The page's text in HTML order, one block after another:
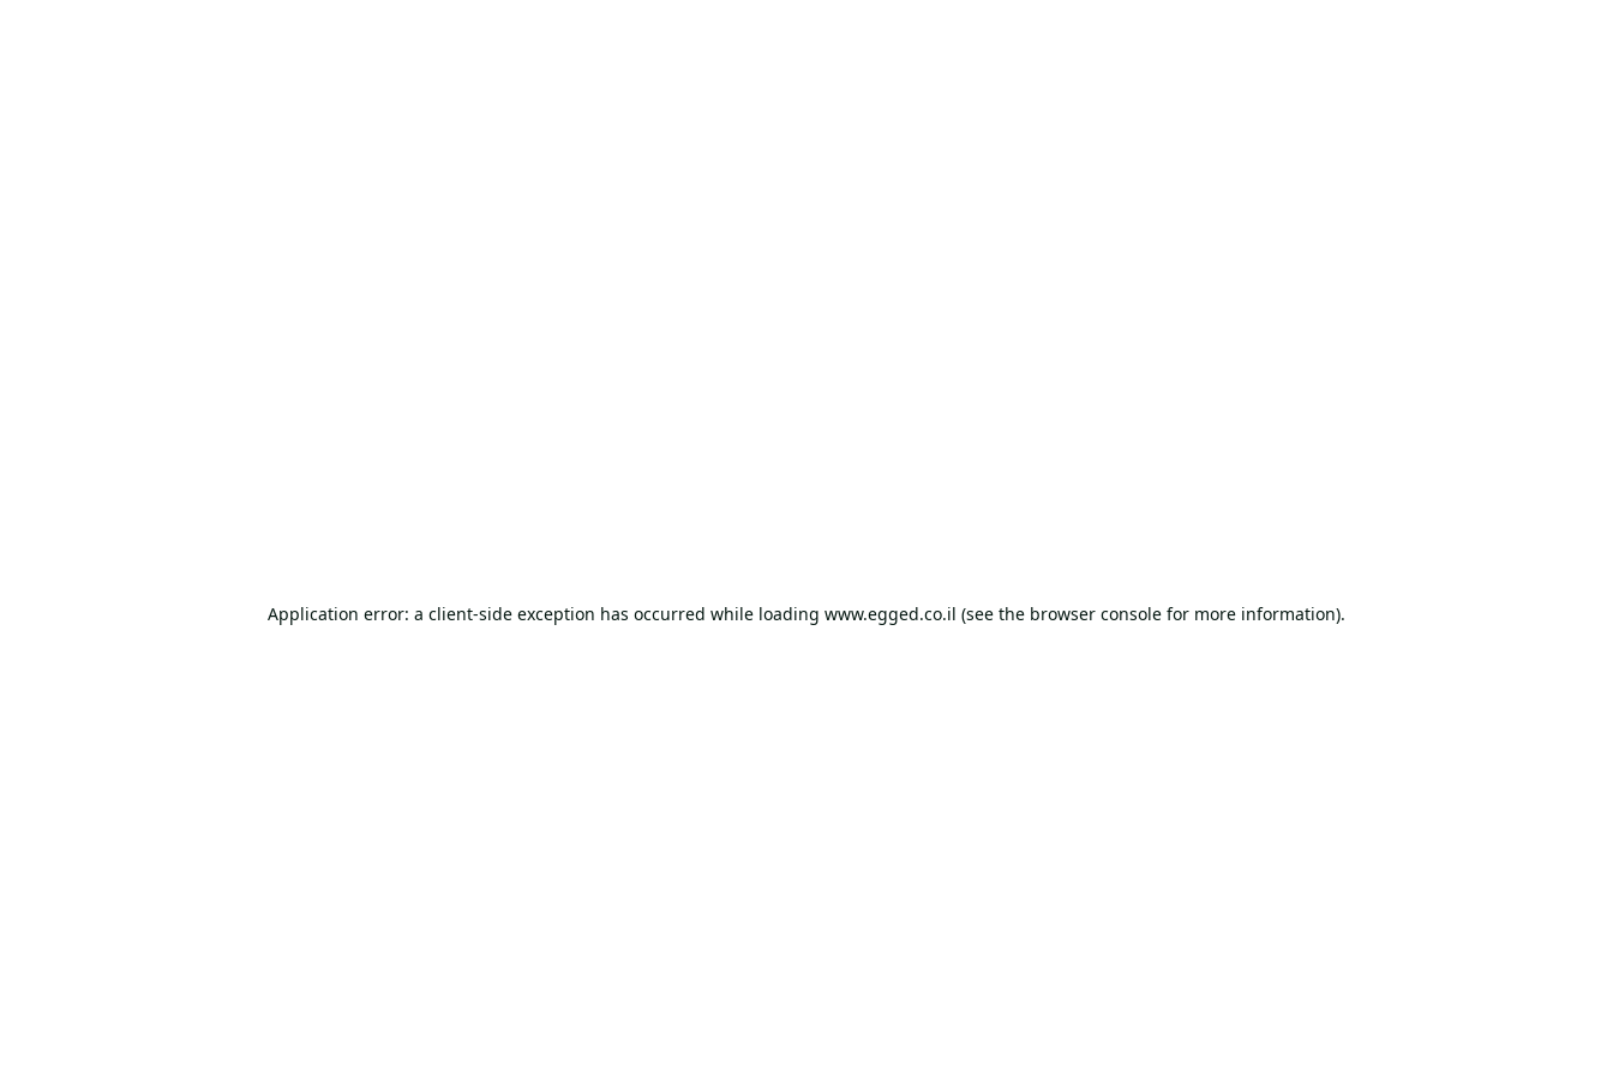
Application error: a client-side exception has occurred while loading www.egged.co.il (see the browser console for more information).